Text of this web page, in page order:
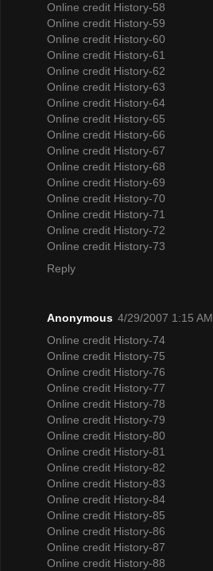
Online credit History-58
Online credit History-59
Online credit History-60
Online credit History-61
Online credit History-62
Online credit History-63
Online credit History-64
Online credit History-65
Online credit History-66
Online credit History-67
Online credit History-68
Online credit History-69
Online credit History-70
Online credit History-71
Online credit History-72
Online credit History-73
Reply
Anonymous 4/29/2007 1:15 AM
Online credit History-74
Online credit History-75
Online credit History-76
Online credit History-77
Online credit History-78
Online credit History-79
Online credit History-80
Online credit History-81
Online credit History-82
Online credit History-83
Online credit History-84
Online credit History-85
Online credit History-86
Online credit History-87
Online credit History-88